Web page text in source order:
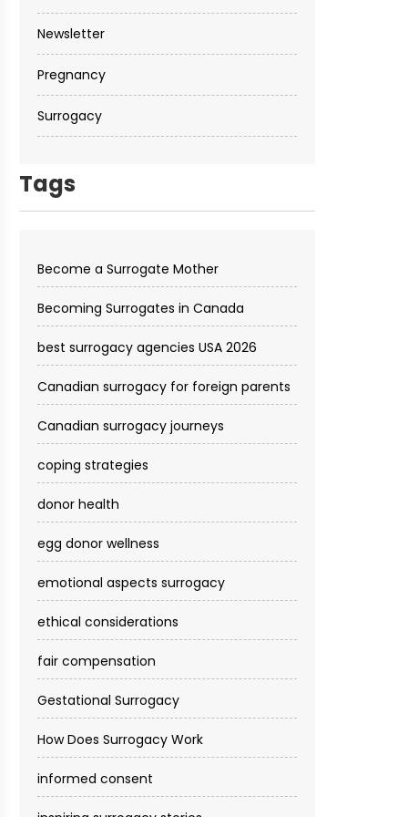
Newsletter
Pregnancy
Surrogacy
Tags
Become a Surrogate Mother
Becoming Surrogates in Canada
best surrogacy agencies USA 2026
Canadian surrogacy for foreign parents
Canadian surrogacy journeys
coping strategies
donor health
egg donor wellness
emotional aspects surrogacy
ethical considerations
fair compensation
Gestational Surrogacy
How Does Surrogacy Work
informed consent